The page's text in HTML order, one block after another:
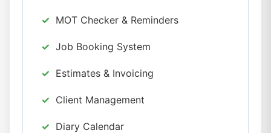
MOT Checker & Reminders
Job Booking System
Estimates & Invoicing
Client Management
Diary Calendar